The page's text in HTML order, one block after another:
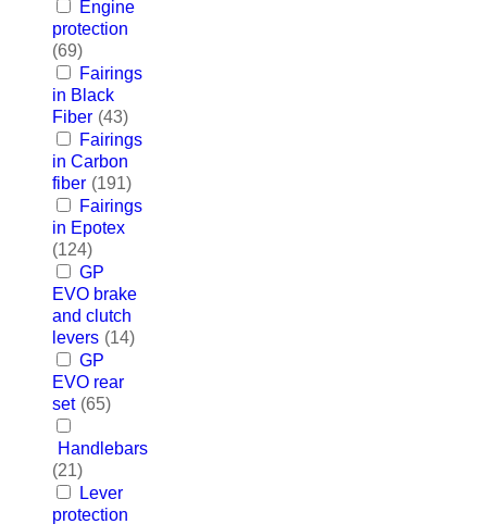
Engine
protection
(69)
Fairings
in Black
Fiber (43)
Fairings
in Carbon
fiber (191)
Fairings
in Epotex
(124)
GP
EVO brake
and clutch
levers (14)
GP
EVO rear
set (65)
Handlebars
(21)
Lever
protection